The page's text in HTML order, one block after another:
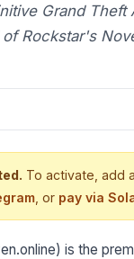
Grand
Rockstar's
To activate, add
, or pay via
is the